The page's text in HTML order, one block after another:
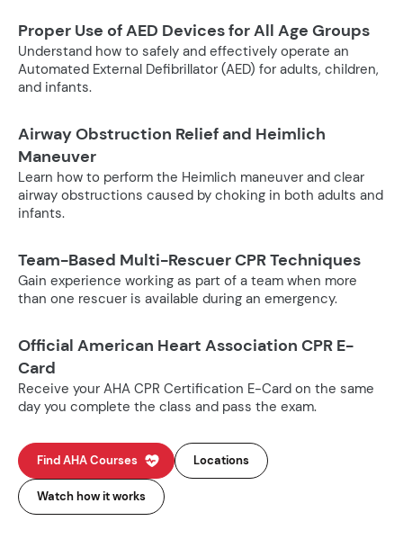
Proper Use of AED Devices for All Age Groups
Understand how to safely and effectively operate an
Automated External Defibrillator (AED) for adults, children,
and infants.
Airway Obstruction Relief and Heimlich
Maneuver
Learn how to perform the Heimlich maneuver and clear
airway obstructions caused by choking in both adults and
infants.
Team-Based Multi-Rescuer CPR Techniques
Gain experience working as part of a team when more
than one rescuer is available during an emergency.
Official American Heart Association CPR E-
Card
Receive your AHA CPR Certification E-Card on the same
day you complete the class and pass the exam.
Find AHA Courses Locations
Watch how it works